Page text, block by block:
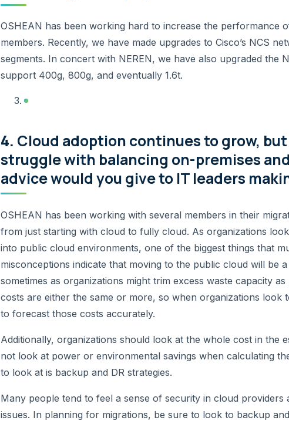
OSHEAN has been working hard to increase the
members. Recently, we have made upgrades to Cisco’s NCS
segments. In concert with NEREN, we have also upgraded the
support 400g, 800g, and eventually 1.6t.
4. Cloud adoption continues to grow,
struggle with balancing on-premises
advice would you give to IT leaders
OSHEAN has been working with several members in their
from just starting with cloud to fully cloud. As organizations
into public cloud environments, one of the biggest things that
misconceptions indicate that moving to the public cloud will be
sometimes as organizations might trim excess waste capacity
costs are either the same or more, so when organizations look
to forecast those costs accurately.
Additionally, organizations should look at the whole cost in the
not look at power or environmental savings when calculating
to look at is backup and DR strategies.
Many people tend to feel a sense of security in cloud
issues. In planning for migrations, be sure to look to backup